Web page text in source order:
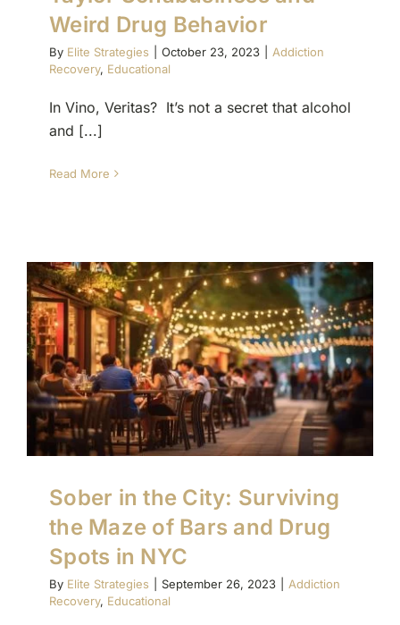
Weird Drug Behavior
By Elite Strategies October 23, 2023
Addiction
Recovery, Educational
In Vino, Veritas? It’s not a secret that alcohol
and [...]
Read More
Sober in the City: Surviving
the Maze of Bars and Drug
Spots in NYC
By Elite Strategies September 26, 2023
Addiction
Recovery, Educational